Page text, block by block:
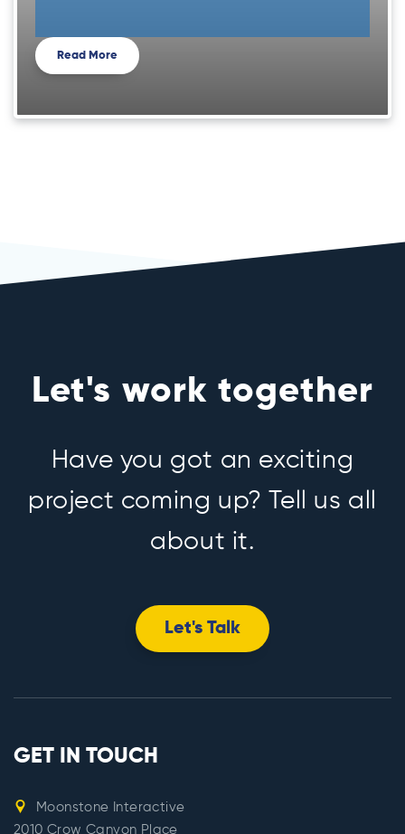
Read More
Let's work together
Have you got an exciting
project coming up? Tell us all
about it.
Let's Talk
GET IN TOUCH
Moonstone Interactive
2010 Crow Canyon Place